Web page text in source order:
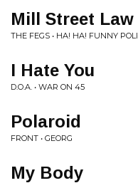
Mill Street Law
THE FEGS • HA! HA! FUNNY
I Hate You
D.O.A. • WAR ON 45
Polaroid
FRONT • GEORG
My Body